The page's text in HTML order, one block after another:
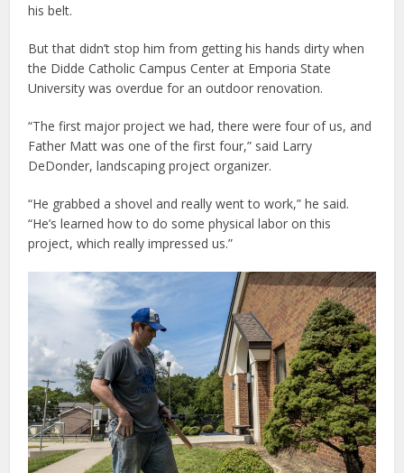
his belt.
But that didn’t stop him from getting his hands dirty when
the Didde Catholic Campus Center at Emporia State
University was overdue for an outdoor renovation.
“The first major project we had, there were four of us, and
Father Matt was one of the first four,” said Larry
DeDonder, landscaping project organizer.
“He grabbed a shovel and really went to work,” he said.
“He’s learned how to do some physical labor on this
project, which really impressed us.”